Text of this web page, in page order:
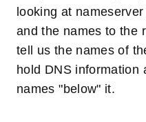
looking at
and the names to the
tell us the names of
hold DNS information
names "below" it.